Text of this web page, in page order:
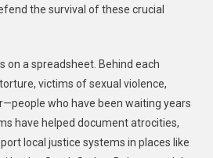
the survival of these crucial
on a spreadsheet. Behind each
victims of sexual violence,
who have been waiting years
have helped document atrocities,
local justice systems in places like